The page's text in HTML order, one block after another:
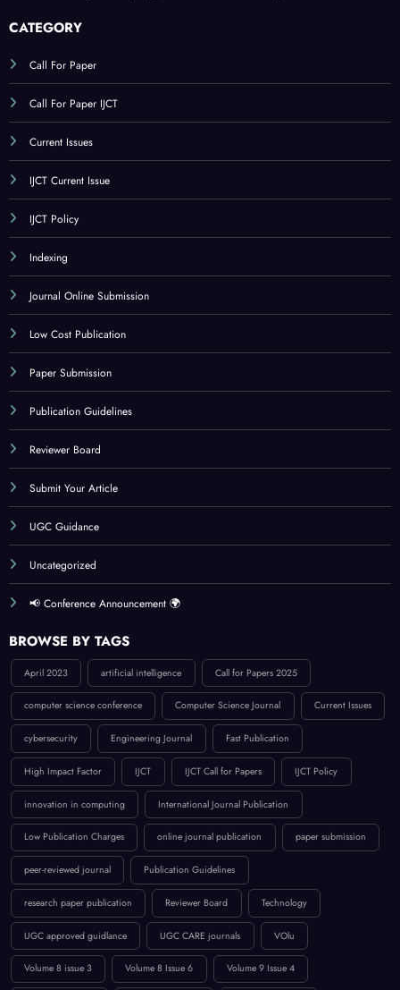
CATEGORY
Call For Paper
Call For Paper IJCT
Current Issues
IJCT Current Issue
IJCT Policy
Indexing
Journal Online Submission
Low Cost Publication
Paper Submission
Publication Guidelines
Reviewer Board
Submit Your Article
UGC Guidance
Uncategorized
📢 Conference Announcement 🌍
BROWSE BY TAGS
April 2023 artificial intelligence Call for Papers 2025
computer science conference Computer Science Journal Current Issues
cybersecurity Engineering Journal Fast Publication
High Impact Factor IJCT IJCT Call for Papers IJCT Policy
innovation in computing International Journal Publication
Low Publication Charges online journal publication paper submission
peer-reviewed journal Publication Guidelines
research paper publication Reviewer Board Technology
UGC approved guidlance UGC CARE journals VOlu
Volume 8 issue 3 Volume 8 Issue 6 Volume 9 Issue 4